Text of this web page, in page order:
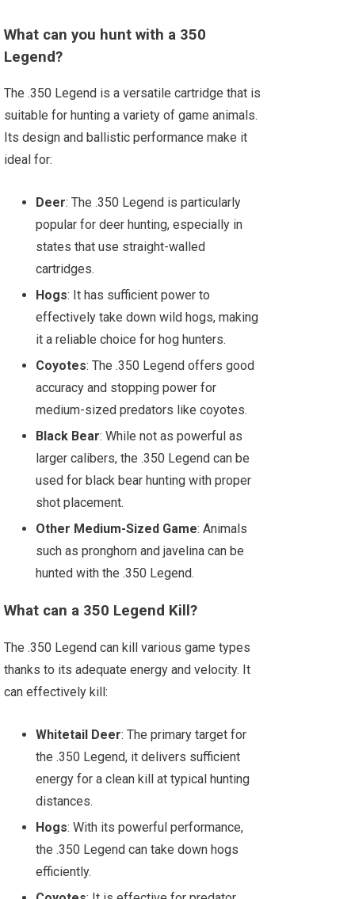
What can you hunt with a 350
Legend?
The .350 Legend is a versatile cartridge that is
suitable for hunting a variety of game animals.
Its design and ballistic performance make it
ideal for:
Deer: The .350 Legend is particularly
popular for deer hunting, especially in
states that use straight-walled
cartridges.
Hogs: It has sufficient power to
effectively take down wild hogs, making
it a reliable choice for hog hunters.
Coyotes: The .350 Legend offers good
accuracy and stopping power for
medium-sized predators like coyotes.
Black Bear: While not as powerful as
larger calibers, the .350 Legend can be
used for black bear hunting with proper
shot placement.
Other Medium-Sized Game: Animals
such as pronghorn and javelina can be
hunted with the .350 Legend.
What can a 350 Legend Kill?
The .350 Legend can kill various game types
thanks to its adequate energy and velocity. It
can effectively kill:
Whitetail Deer: The primary target for
the .350 Legend, it delivers sufficient
energy for a clean kill at typical hunting
distances.
Hogs: With its powerful performance,
the .350 Legend can take down hogs
efficiently.